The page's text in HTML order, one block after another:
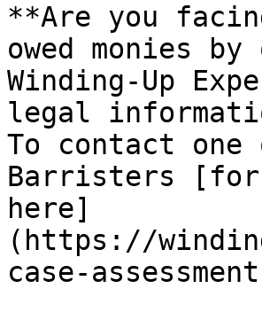
**Are you
owed monies
Winding-Up
legal
To contact
Barristers
here]
(https://
case-